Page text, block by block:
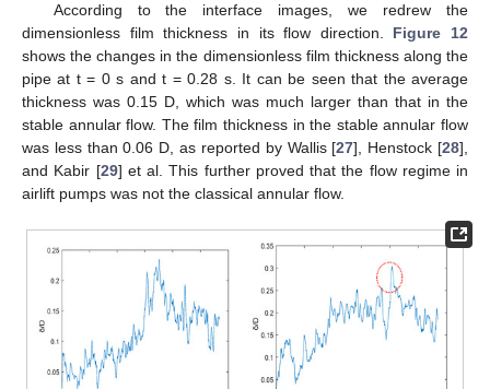
According to the interface images, we redrew the
dimensionless film thickness in its flow direction. Figure 12
shows the changes in the dimensionless film thickness along the
pipe at t = 0 s and t = 0.28 s. It can be seen that the average
thickness was 0.15 D, which was much larger than that in the
stable annular flow. The film thickness in the stable annular flow
was less than 0.06 D, as reported by Wallis [27], Henstock [28],
and Kabir [29] et al. This further proved that the flow regime in
airlift pumps was not the classical annular flow.